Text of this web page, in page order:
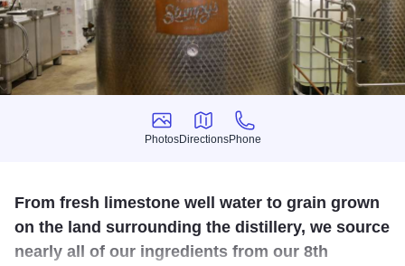
Photos
Photos
Directions
Directions
Phone
Phone
From fresh limestone well water to grain grown
on the land surrounding the distillery, we source
nearly all of our ingredients from our 8th